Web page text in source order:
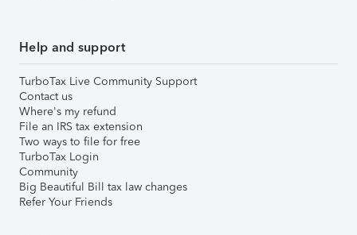
Help and support
TurboTax Live Community Support
Contact us
Where's my refund
File an IRS tax extension
Two ways to file for free
TurboTax Login
Community
Big Beautiful Bill tax law changes
Refer Your Friends